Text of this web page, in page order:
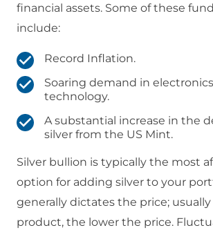
financial assets. Some of these
include:
Record Inflation.
Soaring demand in
technology.
A substantial increase in the
silver from the US Mint.
Silver bullion is typically the most
option for adding silver to your
generally dictates the price;
product, the lower the price.